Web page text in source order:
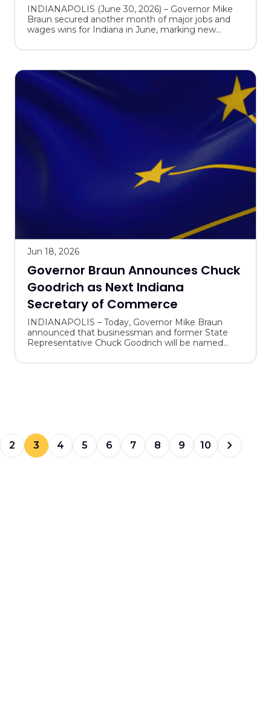
INDIANAPOLIS (June 30, 2026) – Governor Mike
Braun secured another month of major jobs and
wages wins for Indiana in June, marking new
startups and global c...
Jun 18, 2026
Governor Braun Announces Chuck
Goodrich as Next Indiana
Secretary of Commerce
INDIANAPOLIS – Today, Governor Mike Braun
announced that businessman and former State
Representative Chuck Goodrich will be named
will bring his experien...
2 3 4 5 6 7 8 9 10 chevron_forward